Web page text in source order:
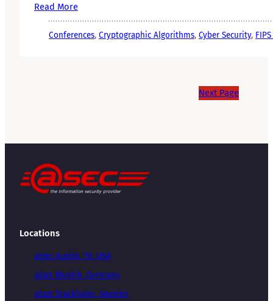
Read More
Conferences, Cryptographic Algorithms, Cyber Security,
Next Page
Locations
atsec Austin, TX, USA
atsec Munich, Germany
atsec Stockholm, Sweden